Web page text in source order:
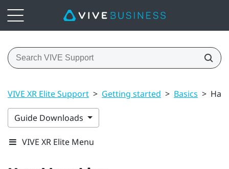
VIVE XR Elite Support > Getting started > Basics >
Guide Downloads
VIVE XR Elite Menu